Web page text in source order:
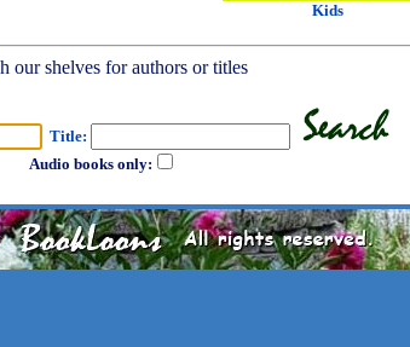
Kids
our shelves for authors or titles
Title:
Audio books only: